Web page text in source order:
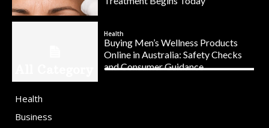
Health
Buying Men’s Wellness Products
Online in Australia: Safety Checks
and Consumer Guidance
Health
Business